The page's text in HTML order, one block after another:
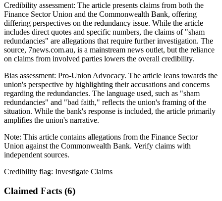
Credibility assessment: The article presents claims from both the
Finance Sector Union and the Commonwealth Bank, offering
differing perspectives on the redundancy issue. While the article
includes direct quotes and specific numbers, the claims of "sham
redundancies" are allegations that require further investigation. The
source, 7news.com.au, is a mainstream news outlet, but the reliance
on claims from involved parties lowers the overall credibility.
Bias assessment: Pro-Union Advocacy. The article leans towards the
union's perspective by highlighting their accusations and concerns
regarding the redundancies. The language used, such as "sham
redundancies" and "bad faith," reflects the union's framing of the
situation. While the bank's response is included, the article primarily
amplifies the union's narrative.
Note: This article contains allegations from the Finance Sector
Union against the Commonwealth Bank. Verify claims with
independent sources.
Credibility flag: Investigate Claims
Claimed Facts (6)